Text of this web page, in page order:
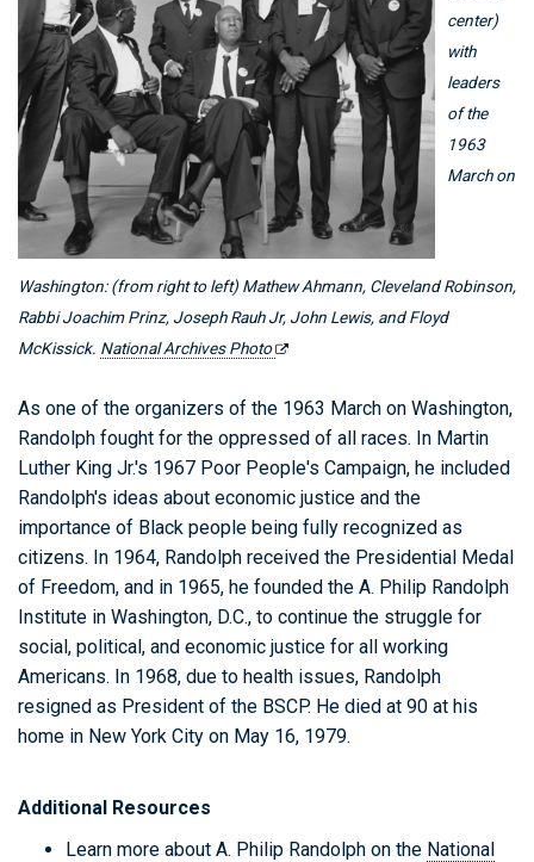
center)
with
leaders
of the
1963
March on
Washington: (from right to left) Mathew Ahmann, Cleveland Robinson,
Rabbi Joachim Prinz, Joseph Rauh Jr, John Lewis, and Floyd
McKissick. National Archives Photo
As one of the organizers of the 1963 March on Washington,
Randolph fought for the oppressed of all races. In Martin
Luther King Jr.'s 1967 Poor People's Campaign, he included
Randolph's ideas about economic justice and the
importance of Black people being fully recognized as
citizens. In 1964, Randolph received the Presidential Medal
of Freedom, and in 1965, he founded the A. Philip Randolph
Institute in Washington, D.C., to continue the struggle for
social, political, and economic justice for all working
Americans. In 1968, due to health issues, Randolph
resigned as President of the BSCP. He died at 90 at his
home in New York City on May 16, 1979.
Additional Resources
Learn more about A. Philip Randolph on the National